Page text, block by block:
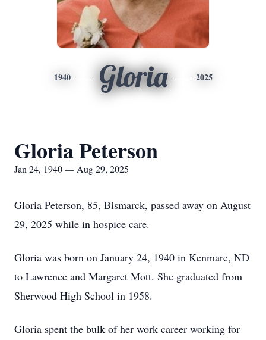
1940 Gloria 2025
Gloria Peterson
Jan 24, 1940 — Aug 29, 2025
Gloria Peterson, 85, Bismarck, passed away on August
29, 2025 while in hospice care.
Gloria was born on January 24, 1940 in Kenmare, ND
to Lawrence and Margaret Mott. She graduated from
Sherwood High School in 1958.
Gloria spent the bulk of her work career working for